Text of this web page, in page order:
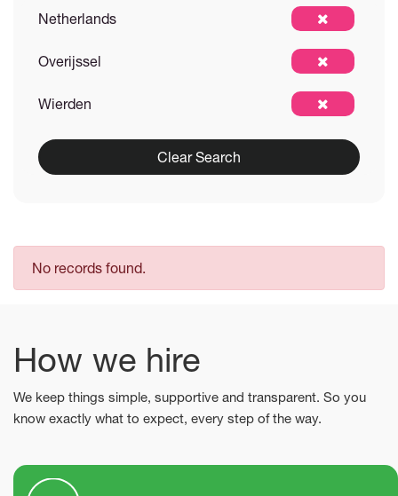
Netherlands
Overijssel
Wierden
Clear Search
No records found.
How we hire
We keep things simple, supportive and transparent. So you
know exactly what to expect, every step of the way.